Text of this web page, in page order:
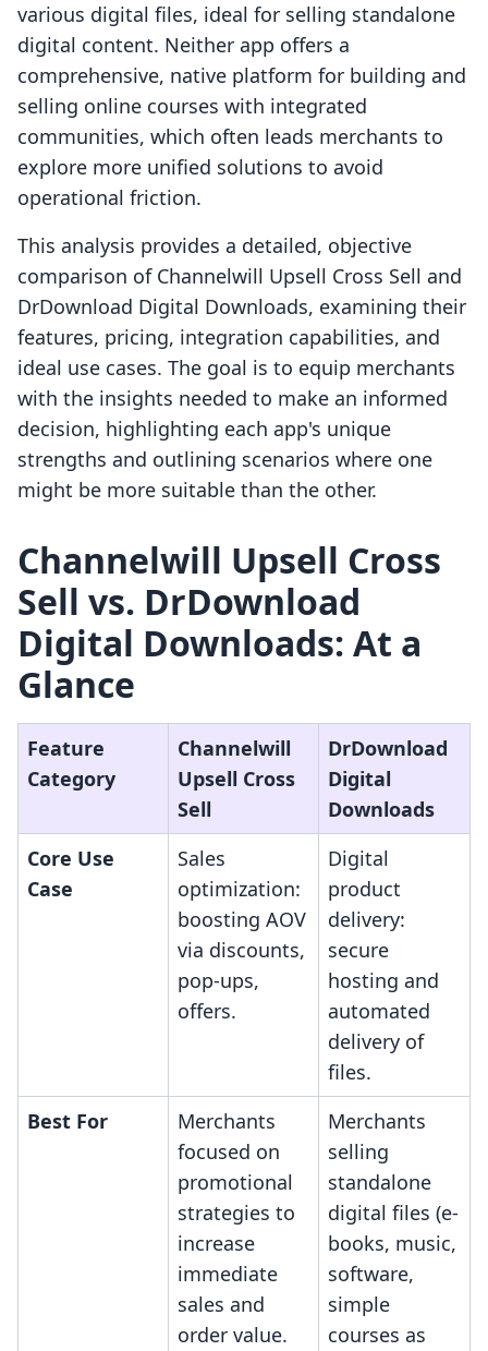
various digital files, ideal for selling standalone
digital content. Neither app offers a
comprehensive, native platform for building and
selling online courses with integrated
communities, which often leads merchants to
explore more unified solutions to avoid
operational friction.
This analysis provides a detailed, objective
comparison of Channelwill Upsell Cross Sell and
DrDownload Digital Downloads, examining their
features, pricing, integration capabilities, and
ideal use cases. The goal is to equip merchants
with the insights needed to make an informed
decision, highlighting each app's unique
strengths and outlining scenarios where one
might be more suitable than the other.
Channelwill Upsell Cross
Sell vs. DrDownload
Digital Downloads: At a
Glance
Feature
Category
Channelwill
Upsell Cross
Sell
DrDownload
Digital
Downloads
Core Use
Case
Sales
optimization:
boosting AOV
via discounts,
pop-ups,
offers.
Digital
product
delivery:
secure
hosting and
automated
delivery of
files.
Best For
Merchants
focused on
promotional
strategies to
increase
immediate
sales and
order value.
Merchants
selling
standalone
digital files (e-
books, music,
software,
simple
courses as